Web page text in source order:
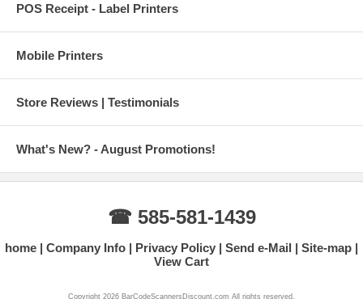
POS Receipt - Label Printers
Mobile Printers
Store Reviews | Testimonials
What's New? - August Promotions!
☎ 585-581-1439
home Company Info Privacy Policy Send e-Mail
Site-map
View Cart
Copyright 2026 BarCodeScannersDiscount.com All rights reserved.